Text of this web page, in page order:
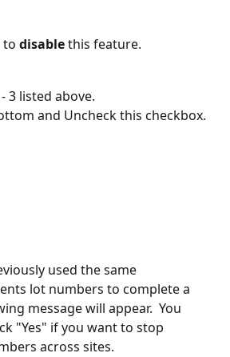
to disable this feature.
3 listed above.
and Uncheck this checkbox.
used the same
lot numbers to complete a
message will appear.  You
"Yes" if you want to stop
across sites.